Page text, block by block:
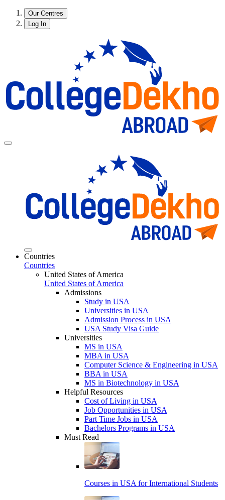
Our Centres
Log In
Countries
Countries
United States of America
United States of America
Admissions
Study in USA
Universities in USA
Admission Process in USA
USA Study Visa Guide
Universities
MS in USA
MBA in USA
Computer Science & Engineering in USA
BBA in USA
MS in Biotechnology in USA
Helpful Resources
Cost of Living in USA
Job Opportunities in USA
Part Time Jobs in USA
Bachelors Programs in USA
Must Read
Courses in USA for International Students